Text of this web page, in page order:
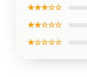
★★★☆☆
★★☆☆☆
★☆☆☆☆